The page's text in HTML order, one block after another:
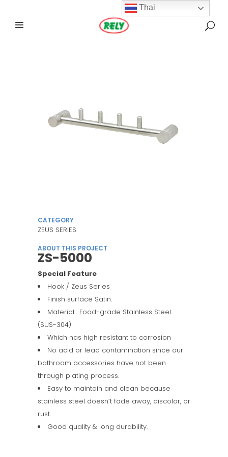
CATEGORY
ZEUS SERIES
ABOUT THIS PROJECT
ZS-5000
Special Feature
Hook / Zeus Series
Finish surface Satin.
Material : Food-grade Stainless Steel
(SUS-304)
Which has high resistant to corrosion
No acid or lead contamination since our
bathroom accessories have not been
through plating process.
Easy to maintain and clean because
stainless steel doesn’t fade away, discolor, or
rust.
Good quality & long durability.
Thai